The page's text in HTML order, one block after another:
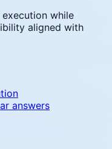
execution while
aligned with
answers